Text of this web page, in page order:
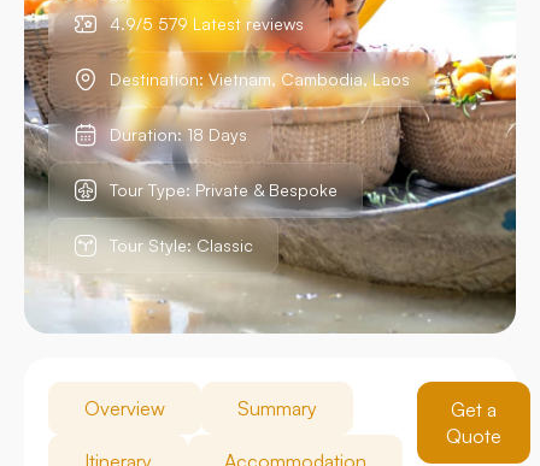
4.9/5 579 Latest reviews
Destination: Vietnam, Cambodia, Laos
Duration: 18 Days
Tour Type: Private & Bespoke
Tour Style: Classic
Overview Summary
Itinerary Accommodation
Get a
Quote